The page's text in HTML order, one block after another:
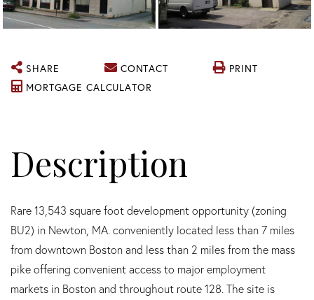
SHARE CONTACT
PRINT
MORTGAGE CALCULATOR
Rare 13,543 square foot development opportunity (zoning
BU2) in Newton, MA. conveniently located less than 7 miles
from downtown Boston and less than 2 miles from the mass
pike offering convenient access to major employment
markets in Boston and throughout route 128. The site is